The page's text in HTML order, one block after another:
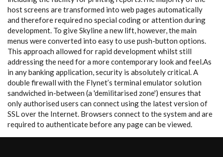
host screens are transformed into web pages automatically
and therefore required no special coding or attention during
development. To give Skyline a new lift, however, the main
menus were converted into easy to use push-button options.
This approach allowed for rapid development whilst still
addressing the need for a more contemporary look and feel.As
in any banking application, security is absolutely critical. A
double firewall with the Flynet’s terminal emulator solution
sandwiched in-between (a 'demilitarised zone') ensures that
only authorised users can connect using the latest version of
SSL over the Internet. Browsers connect to the system and are
required to authenticate before any page can be viewed.